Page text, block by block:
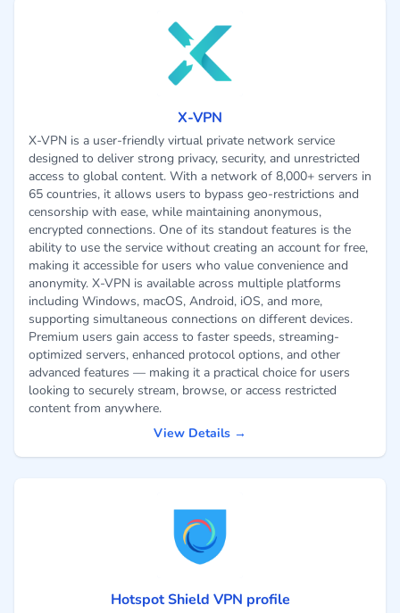
X-VPN
X-VPN is a user-friendly virtual private network service
designed to deliver strong privacy, security, and unrestricted
access to global content. With a network of 8,000+ servers in
65 countries, it allows users to bypass geo-restrictions and
censorship with ease, while maintaining anonymous,
encrypted connections. One of its standout features is the
ability to use the service without creating an account for free,
making it accessible for users who value convenience and
anonymity. X-VPN is available across multiple platforms
including Windows, macOS, Android, iOS, and more,
supporting simultaneous connections on different devices.
Premium users gain access to faster speeds, streaming-
optimized servers, enhanced protocol options, and other
advanced features — making it a practical choice for users
looking to securely stream, browse, or access restricted
content from anywhere.
View Details →
Hotspot Shield VPN profile